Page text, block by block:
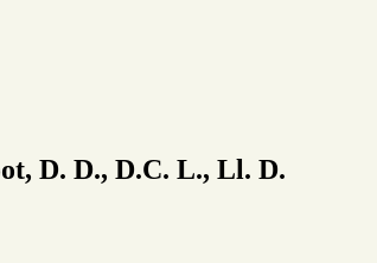
D. D., D.C. L., Ll. D.